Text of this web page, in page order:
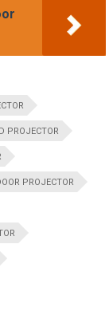
PROJECTOR
PROJECTOR